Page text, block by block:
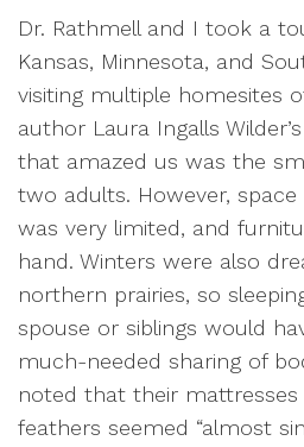
Dr. Rathmell and I took a
Kansas, Minnesota, and
visiting multiple homesites
author Laura Ingalls
that amazed us was the
two adults. However,
was very limited, and
hand. Winters were also
northern prairies, so
spouse or siblings would
much-needed sharing of
noted that their mattresses
feathers seemed “almost